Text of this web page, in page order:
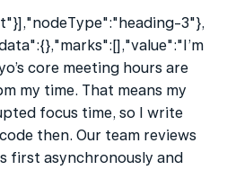
3"},
core meeting hours are
my time. That means my
focus time, so I write
then. Our team reviews
first asynchronously and